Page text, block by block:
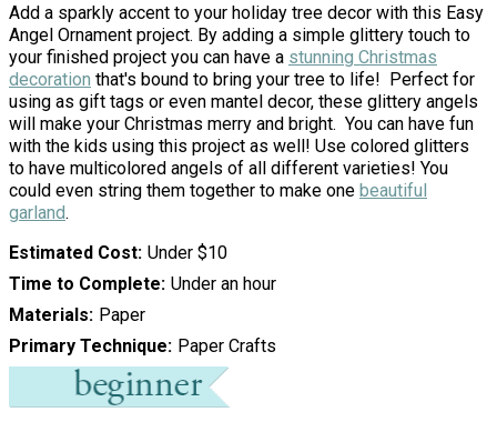
Add a sparkly accent to your holiday tree decor with this Easy
Angel Ornament project. By adding a simple glittery touch to
your finished project you can have a stunning Christmas
decoration that's bound to bring your tree to life! Perfect for
using as gift tags or even mantel decor, these glittery angels
will make your Christmas merry and bright. You can have fun
with the kids using this project as well! Use colored glitters
to have multicolored angels of all different varieties! You
could even string them together to make one beautiful
garland.
Estimated Cost Under $10
Time to Complete Under an hour
Materials Paper
Primary Technique Paper Crafts